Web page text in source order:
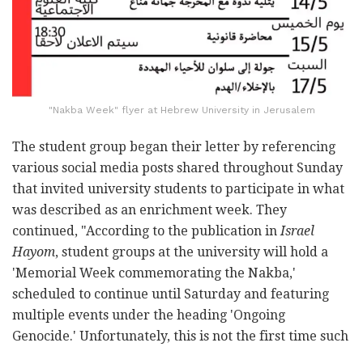
"Nakba Week" flyer at Hebrew University in Jerusalem
The student group began their letter by referencing
various social media posts shared throughout Sunday
that invited university students to participate in what
was described as an enrichment week. They
continued, "According to the publication inIsrael
Hayom, student groups at the university will hold a
'Memorial Week commemorating the Nakba,'
scheduled to continue until Saturday and featuring
multiple events under the heading 'Ongoing
Genocide.' Unfortunately, this is not the first time such